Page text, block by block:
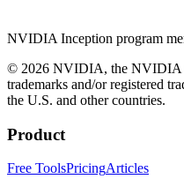
NVIDIA Inception program
© 2026 NVIDIA, the NVIDIA
trademarks and/or registered
the U.S. and other countries.
Product
Free ToolsPricingArticles